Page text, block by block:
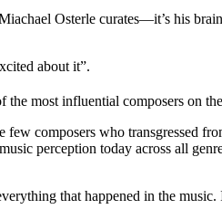
Osterle curates—it’s his
about it”.
most influential composers on
composers who transgressed
perception today across all
that happened in the